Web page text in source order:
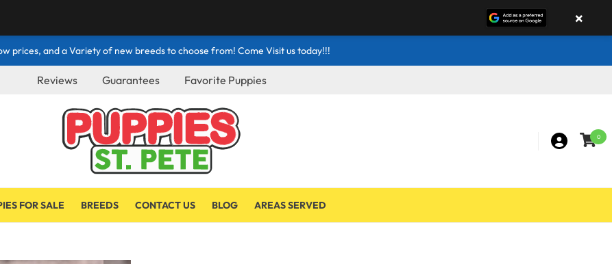
prices, and a Variety of new breeds to choose from! Come Visit us today!!!
Reviews Guarantees Favorite Puppies
0
FOR SALE BREEDS CONTACT US BLOG AREAS SERVED
×